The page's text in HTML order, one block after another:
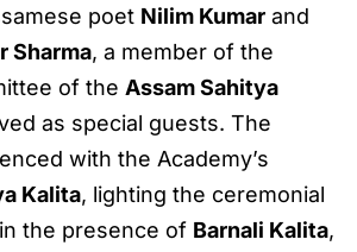
poet Nilim Kumar and
Sharma, a member of the
of the Assam Sahitya
as special guests. The
with the Academy’s
Kalita, lighting the ceremonial
the presence of Barnali Kalita,